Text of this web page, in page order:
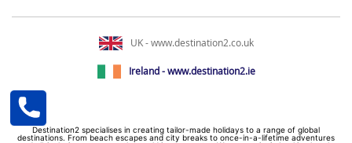
UK - www.destination2.co.uk
Ireland - www.destination2.ie
Destination2 specialises in creating tailor-made holidays to a range of global
destinations. From beach escapes and city breaks to once-in-a-lifetime adventures